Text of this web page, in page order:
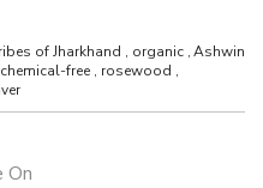
of Jharkhand , organic ,
chemical-free , rosewood ,
Ashwin
On